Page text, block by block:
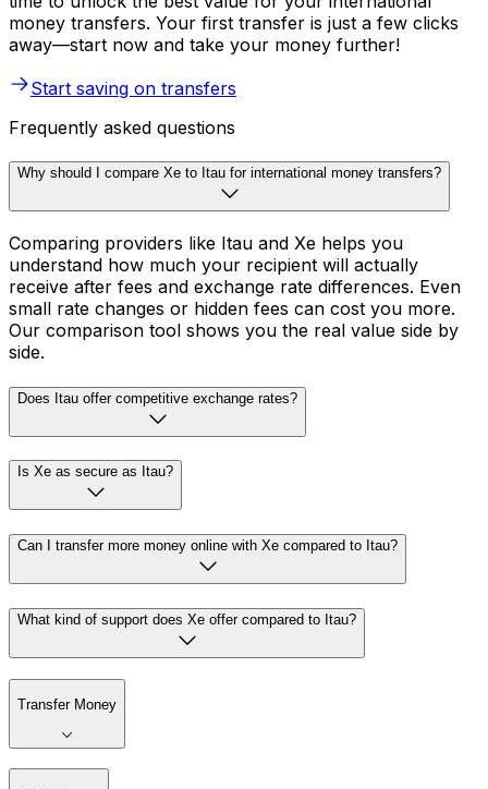
money transfers. Your first transfer is just a few clicks
away—start now and take your money further!
Start saving on transfers
Frequently asked questions
Why should I compare Xe to Itau for international money transfers?
Comparing providers like Itau and Xe helps you
understand how much your recipient will actually
receive after fees and exchange rate differences. Even
small rate changes or hidden fees can cost you more.
Our comparison tool shows you the real value side by
side.
Does Itau offer competitive exchange rates?
Is Xe as secure as Itau?
Can I transfer more money online with Xe compared to Itau?
What kind of support does Xe offer compared to Itau?
Transfer Money